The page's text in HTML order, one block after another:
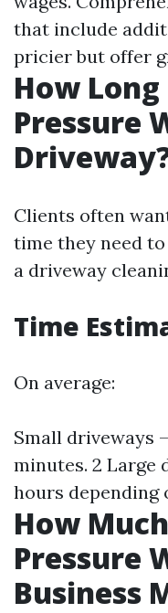
that include
pricier but offer
How
Pressure
Clients often
time they need
a driveway
Time
On average:
Small driveways
minutes. 2 Large
hours depending
How
Pressure
Business